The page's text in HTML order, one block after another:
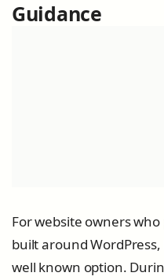
Guidance
For website owners
built around
well known option.